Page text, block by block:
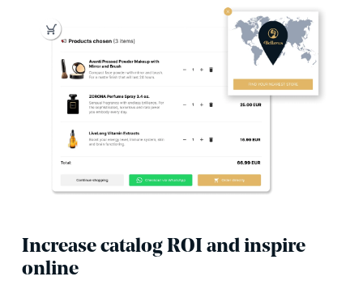
Increase catalog ROI and inspire
online